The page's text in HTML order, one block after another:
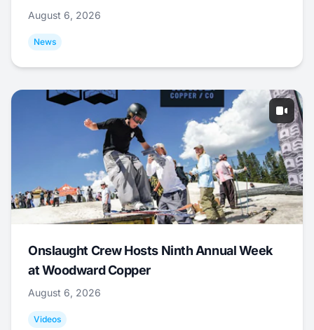
August 6, 2026
News
Onslaught Crew Hosts Ninth Annual Week
at Woodward Copper
August 6, 2026
Videos